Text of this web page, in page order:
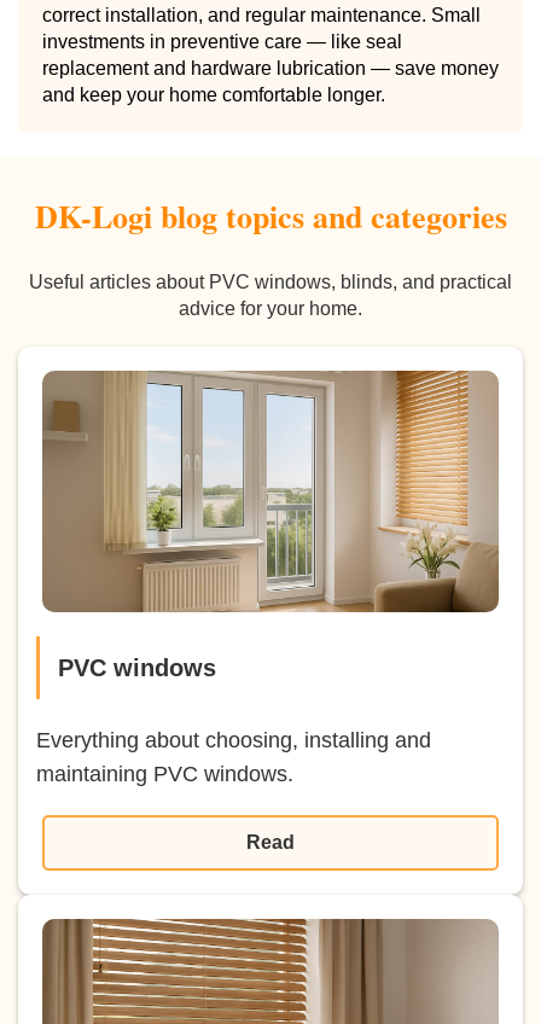
correct installation, and regular maintenance. Small
investments in preventive care — like seal
replacement and hardware lubrication — save money
and keep your home comfortable longer.
DK-Logi blog topics and categories
Useful articles about PVC windows, blinds, and practical
advice for your home.
PVC windows
Everything about choosing, installing and
maintaining PVC windows.
Read